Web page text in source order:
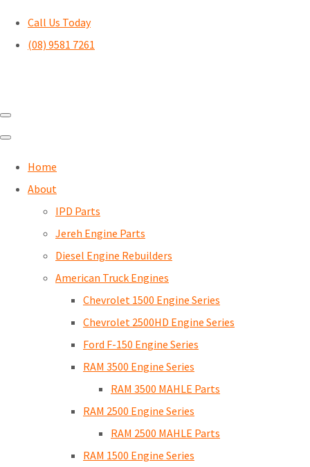
Call Us Today
(08) 9581 7261
Home
About
IPD Parts
Jereh Engine Parts
Diesel Engine Rebuilders
American Truck Engines
Chevrolet 1500 Engine Series
Chevrolet 2500HD Engine Series
Ford F-150 Engine Series
RAM 3500 Engine Series
RAM 3500 MAHLE Parts
RAM 2500 Engine Series
RAM 2500 MAHLE Parts
RAM 1500 Engine Series